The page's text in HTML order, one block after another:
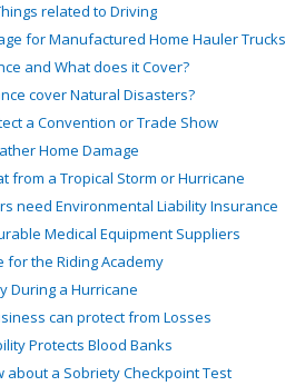
related to Driving
for Manufactured Home Hauler Trucks
and What does it Cover?
cover Natural Disasters?
a Convention or Trade Show
Home Damage
from a Tropical Storm or Hurricane
need Environmental Liability Insurance
Medical Equipment Suppliers
for the Riding Academy
During a Hurricane
can protect from Losses
Protects Blood Banks
about a Sobriety Checkpoint Test